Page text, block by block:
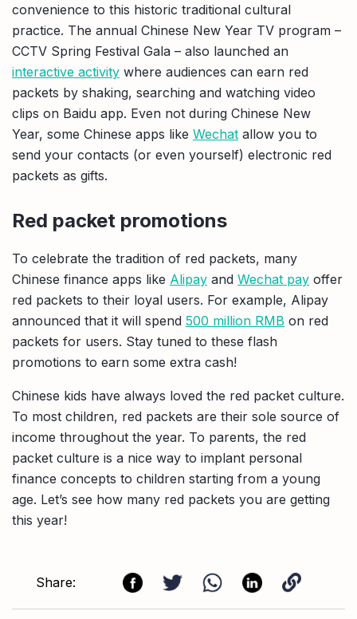
convenience to this historic traditional cultural
practice. The annual Chinese New Year TV program –
CCTV Spring Festival Gala – also launched an
interactive activity where audiences can earn red
packets by shaking, searching and watching video
clips on Baidu app. Even not during Chinese New
Year, some Chinese apps like Wechat allow you to
send your contacts (or even yourself) electronic red
packets as gifts.
Red packet promotions
To celebrate the tradition of red packets, many
Chinese finance apps like Alipay and Wechat pay offer
red packets to their loyal users. For example, Alipay
announced that it will spend 500 million RMB on red
packets for users. Stay tuned to these flash
promotions to earn some extra cash!
Chinese kids have always loved the red packet culture.
To most children, red packets are their sole source of
income throughout the year. To parents, the red
packet culture is a nice way to implant personal
finance concepts to children starting from a young
age. Let’s see how many red packets you are getting
this year!
Share: